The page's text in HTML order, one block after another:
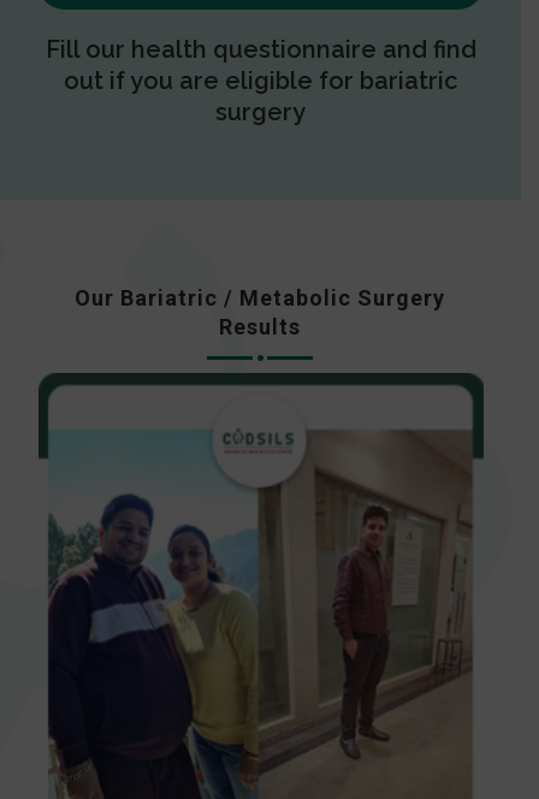
Fill our health questionnaire and find
out if you are eligible for bariatric
surgery
Our Bariatric / Metabolic Surgery
Results